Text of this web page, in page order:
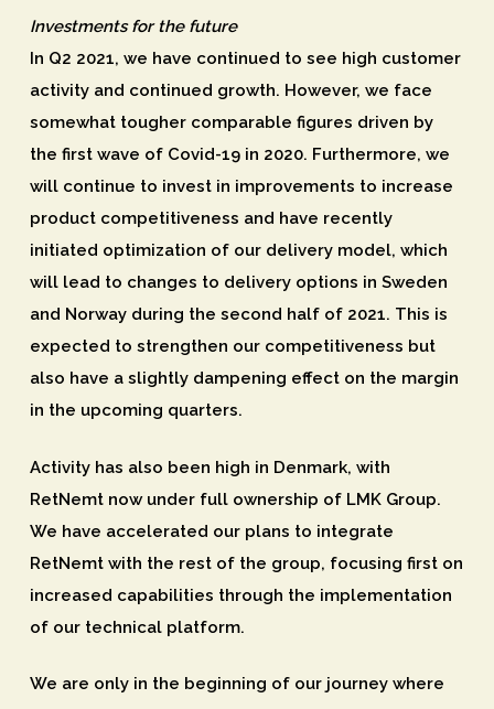
Investments for the future
In Q2 2021, we have continued to see high customer
activity and continued growth. However, we face
somewhat tougher comparable figures driven by
the first wave of Covid-19 in 2020. Furthermore, we
will continue to invest in improvements to increase
product competitiveness and have recently
initiated optimization of our delivery model, which
will lead to changes to delivery options in Sweden
and Norway during the second half of 2021. This is
expected to strengthen our competitiveness but
also have a slightly dampening effect on the margin
in the upcoming quarters.
Activity has also been high in Denmark, with
RetNemt now under full ownership of LMK Group.
We have accelerated our plans to integrate
RetNemt with the rest of the group, focusing first on
increased capabilities through the implementation
of our technical platform.
We are only in the beginning of our journey where